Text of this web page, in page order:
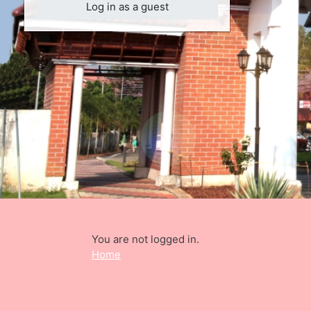
Log in as a guest
You are not logged in.
Home